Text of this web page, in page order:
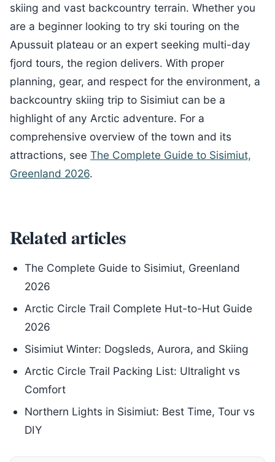
skiing and vast backcountry terrain. Whether you
are a beginner looking to try ski touring on the
Apussuit plateau or an expert seeking multi-day
fjord tours, the region delivers. With proper
planning, gear, and respect for the environment, a
backcountry skiing trip to Sisimiut can be a
highlight of any Arctic adventure. For a
comprehensive overview of the town and its
attractions, see The Complete Guide to Sisimiut,
Greenland 2026.
Related articles
The Complete Guide to Sisimiut, Greenland
2026
Arctic Circle Trail Complete Hut-to-Hut Guide
2026
Sisimiut Winter: Dogsleds, Aurora, and Skiing
Arctic Circle Trail Packing List: Ultralight vs
Comfort
Northern Lights in Sisimiut: Best Time, Tour vs
DIY